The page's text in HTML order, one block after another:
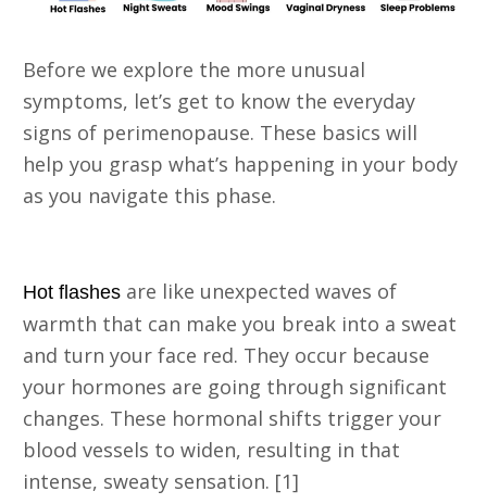
Before we explore the more unusual
symptoms, let’s get to know the everyday
signs of perimenopause. These basics will
help you grasp what’s happening in your body
as you navigate this phase.
Hot flashes are like unexpected waves of
warmth that can make you break into a sweat
and turn your face red. They occur because
your hormones are going through significant
changes. These hormonal shifts trigger your
blood vessels to widen, resulting in that
intense, sweaty sensation. [1]